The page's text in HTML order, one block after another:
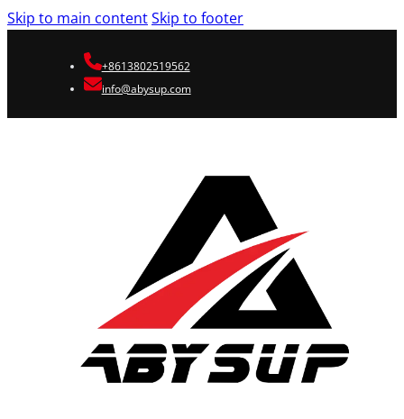
Skip to main contentSkip to footer
+8613802519562
info@abysup.com